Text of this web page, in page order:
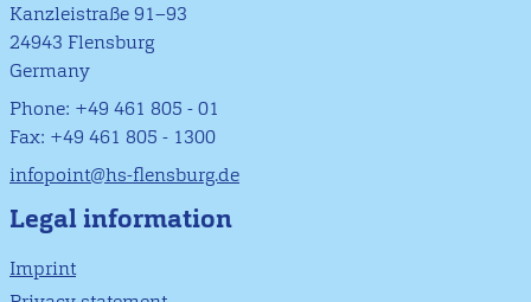
Kanzleistraße 91–93
24943 Flensburg
Germany
Phone: +49 461 805 - 01
Fax: +49 461 805 - 1300
infopoint@hs-flensburg.de
Legal information
Imprint